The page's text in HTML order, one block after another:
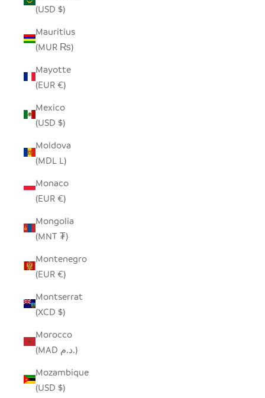
(USD $)
Mauritius
(MUR ₨)
Mayotte
(EUR €)
Mexico
(USD $)
Moldova
(MDL L)
Monaco
(EUR €)
Mongolia
(MNT ₮)
Montenegro
(EUR €)
Montserrat
(XCD $)
Morocco
(MAD د.م.)
Mozambique
(USD $)